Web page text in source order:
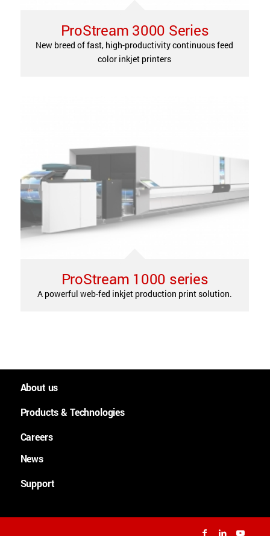
ProStream 3000 Series
New breed of fast, high-productivity continuous feed
color inkjet printers
ProStream 1000 series
A powerful web-fed inkjet production print solution.
About us
People and culture
Lean Academy
Products & Technologies
Large Format Graphics
Large format plotters
Continuous feed
Careers
Careers
News
News
Support